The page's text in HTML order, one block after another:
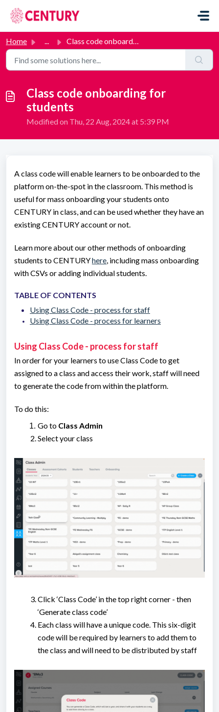
Home ... Class code onboarding for students
Class code onboarding for
students
Modified on Thu, 22 Aug, 2024 at 5:39 PM
A class code will enable learners to be onboarded to the
platform on-the-spot in the classroom. This method is
useful for mass onboarding your students onto
CENTURY in class, and can be used whether they have an
existing CENTURY account or not.
Learn more about our other methods of onboarding
students to CENTURYhere, including mass onboarding
with CSVs or adding individual students.
TABLE OF CONTENTS
Using Class Code - process for staff
Using Class Code - process for learners
Using Class Code - process for staff
In order for your learners to use Class Code to get
assigned to a class and access their work, staff will need
to generate the code from within the platform.
To do this:
Go to Class Admin
Select your class
Click ‘Class Code’ in the top right corner - then
‘Generate class code’
Each class will have a unique code. This six-digit
code will be required by learners to add them to
the class and will need to be distributed by staff